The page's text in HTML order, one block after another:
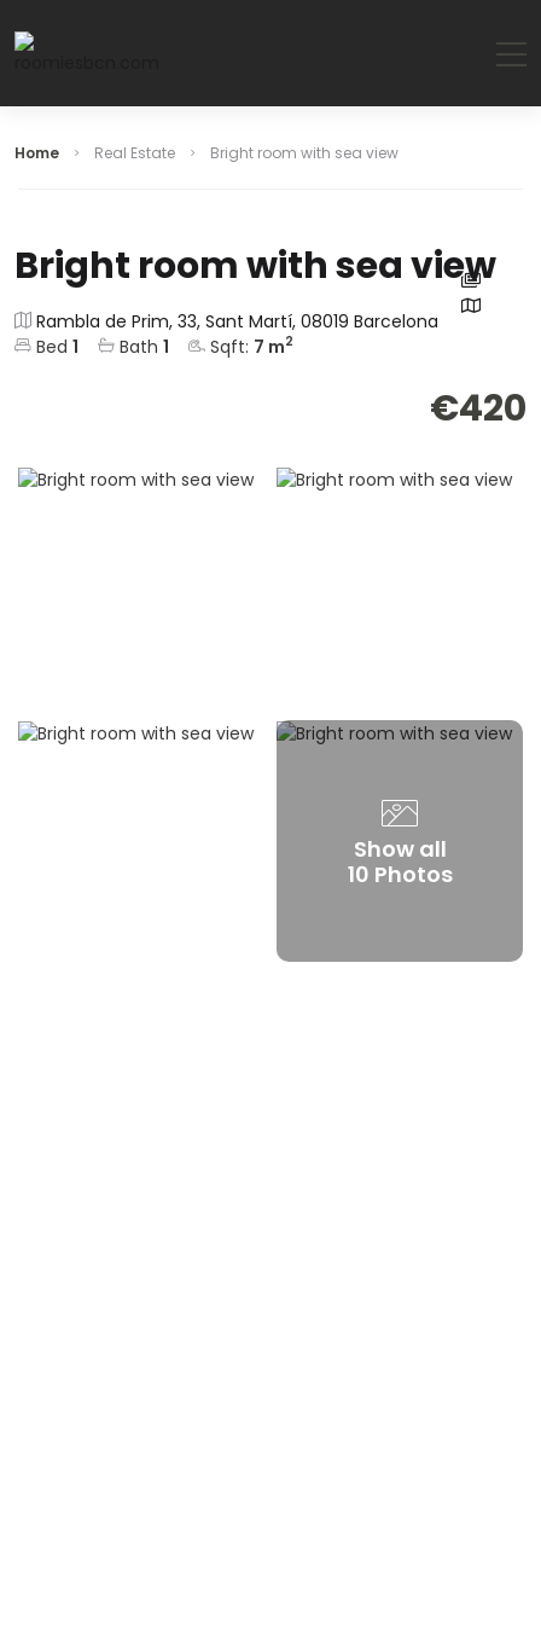
Home Real Estate Bright room with sea view
Bright room with sea view
Rambla de Prim, 33, Sant Martí, 08019 Barcelona
Bed 1 Bath 1 Sqft: 7 m2
€420
Show all
10 Photos